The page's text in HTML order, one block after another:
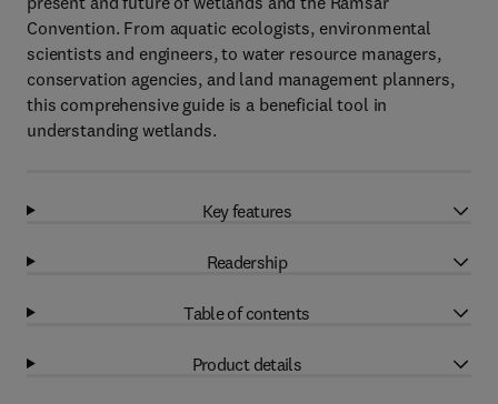
Convention. From aquatic ecologists, environmental
scientists and engineers, to water resource managers,
conservation agencies, and land management planners,
this comprehensive guide is a beneficial tool in
understanding wetlands.
Key features
Readership
Table of contents
Product details